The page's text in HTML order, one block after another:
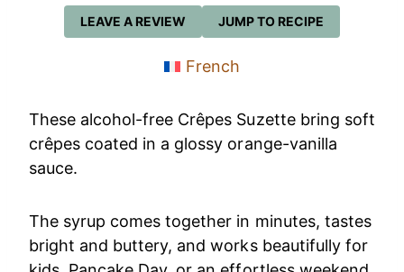
JUMP TO RECIPE
LEAVE A REVIEW
French
These alcohol-free Crêpes Suzette bring soft
crêpes coated in a glossy orange-vanilla
sauce.
The syrup comes together in minutes, tastes
bright and buttery, and works beautifully for